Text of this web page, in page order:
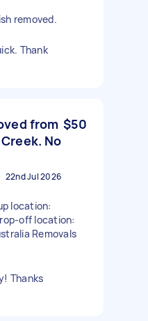
removed.
Thank
from
No
$50
22nd Jul 2026
location:
off location:
Removals
Thanks